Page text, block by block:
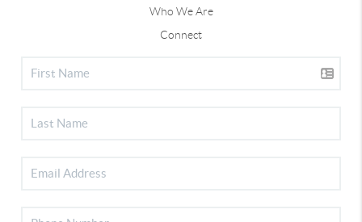
Who We Are
Connect